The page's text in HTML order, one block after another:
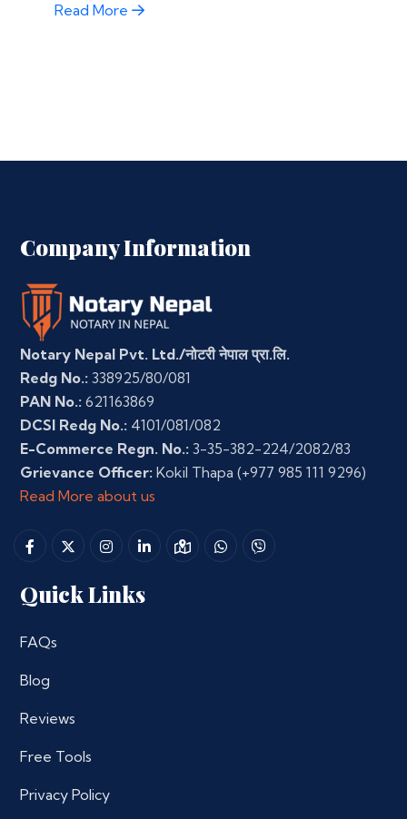
Read More
Company Information
Notary Nepal Pvt. Ltd./नोटरी नेपाल प्रा.लि.
Redg No.: 338925/80/081
PAN No.: 621163869
DCSI Redg No.: 4101/081/082
E-Commerce Regn. No.: 3-35-382-224/2082/83
Grievance Officer: Kokil Thapa (+977 985 111 9296)
Read More about us
Quick Links
FAQs
Blog
Reviews
Free Tools
Privacy Policy